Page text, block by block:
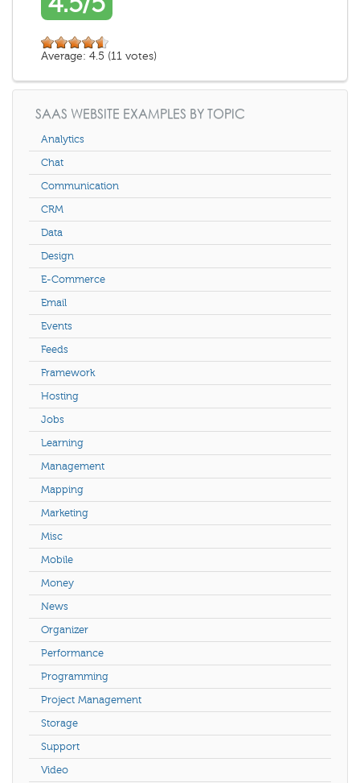
Average: 4.5 (11 votes)
SAAS WEBSITE EXAMPLES BY TOPIC
Analytics
Chat
Communication
CRM
Data
Design
E-Commerce
Email
Events
Feeds
Framework
Hosting
Jobs
Learning
Management
Mapping
Marketing
Misc
Mobile
Money
News
Organizer
Performance
Programming
Project Management
Storage
Support
Video